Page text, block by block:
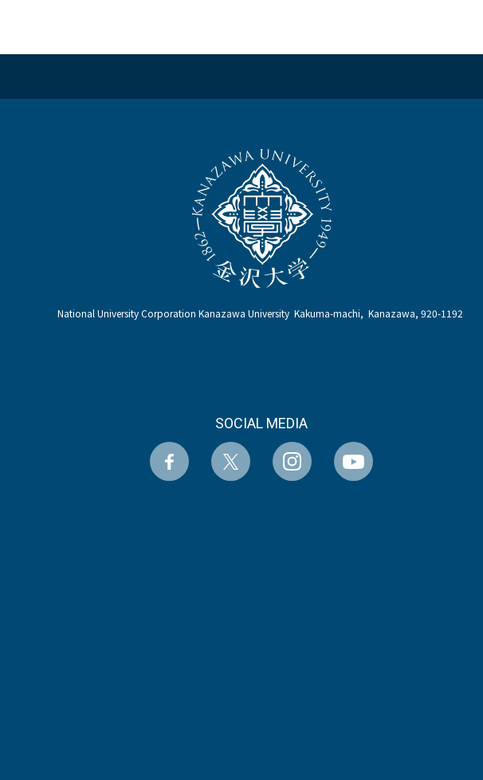
National University Corporation Kanazawa University Kakuma-machi, Kanazawa, 920-1192
SOCIAL MEDIA